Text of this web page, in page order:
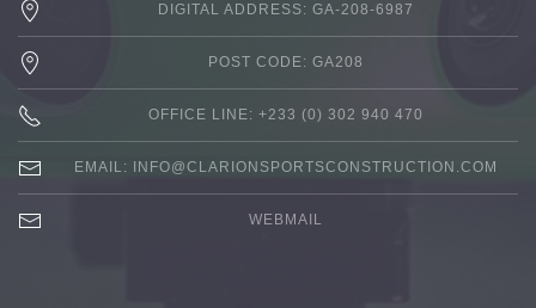
DIGITAL ADDRESS: GA-208-6987
POST CODE: GA208
OFFICE LINE: +233 (0) 302 940 470
EMAIL: INFO@CLARIONSPORTSCONSTRUCTION.COM
WEBMAIL